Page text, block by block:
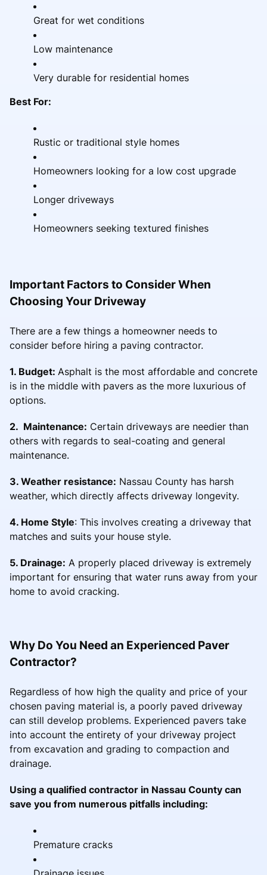
Great for wet conditions
Low maintenance
Very durable for residential homes
Best For:
Rustic or traditional style homes
Homeowners looking for a low cost upgrade
Longer driveways
Homeowners seeking textured finishes
Important Factors to Consider When
Choosing Your Driveway
There are a few things a homeowner needs to
consider before hiring a paving contractor.
1. Budget: Asphalt is the most affordable and concrete
is in the middle with pavers as the more luxurious of
options.
2. Maintenance: Certain driveways are needier than
others with regards to seal-coating and general
maintenance.
3. Weather resistance: Nassau County has harsh
weather, which directly affects driveway longevity.
4. Home Style: This involves creating a driveway that
matches and suits your house style.
5. Drainage: A properly placed driveway is extremely
important for ensuring that water runs away from your
home to avoid cracking.
Why Do You Need an Experienced Paver
Contractor?
Regardless of how high the quality and price of your
chosen paving material is, a poorly paved driveway
can still develop problems. Experienced pavers take
into account the entirety of your driveway project
from excavation and grading to compaction and
drainage.
Using a qualified contractor in Nassau County can
save you from numerous pitfalls including:
Premature cracks